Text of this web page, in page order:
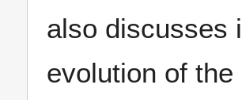
also discusses
evolution of the